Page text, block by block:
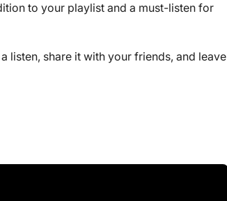
to your playlist and a must-listen for
a listen, share it with your friends, and leave